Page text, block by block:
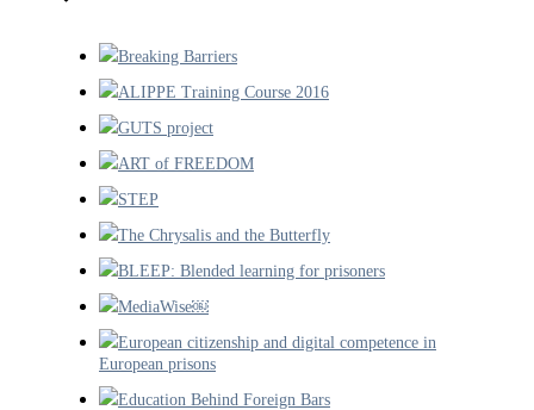
Breaking Barriers
ALIPPE Training Course 2016
GUTS project
ART of FREEDOM
STEP
The Chrysalis and the Butterfly
BLEEP: Blended learning for prisoners
MediaWise￼
European citizenship and digital competence in
European prisons
Education Behind Foreign Bars